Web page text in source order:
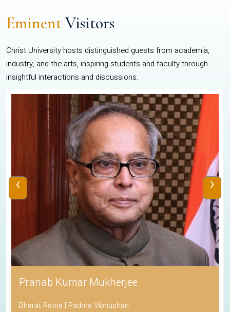
EminentVisitors
Christ University hosts distinguished guests from academia,
industry, and the arts, inspiring students and faculty through
insightful interactions and discussions.
Pranab Kumar Mukherjee
Bharat Ratna | Padma Vibhushan
‹ ›